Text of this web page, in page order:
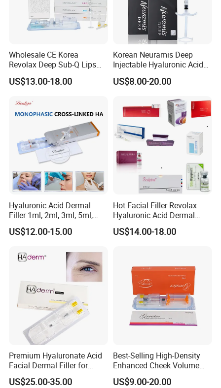
Wholesale CE Korea
Revolax Deep Sub-Q Lips
Enlargement Cross-Linked
Injectable Hyaluronic Acid
Injection Ha Hyaluronic
Filler
US$13.00-18.00
Korean Neuramis Deep
Injectable Hyaluronic Acid
Dermal Filler for Face Lip
Jawline Shaping
US$8.00-20.00
Hyaluronic Acid Dermal
Filler 1ml, 2ml, 3ml, 5ml,
10ml, 20ml for Face Beauty,
Eye, Buttocks, Breast, Nose,
US$12.00-15.00
Hot Facial Filler Revolax
Hyaluronic Acid Dermal
Filler
US$14.00-18.00
Premium Hyaluronate Acid
Facial Dermal Filler for
Youthful Skin
US$25.00-35.00
Best-Selling High-Density
Enhanced Cheek Volume
Premium Injectable
Hyaluronic Acid Dermal
US$9.00-20.00